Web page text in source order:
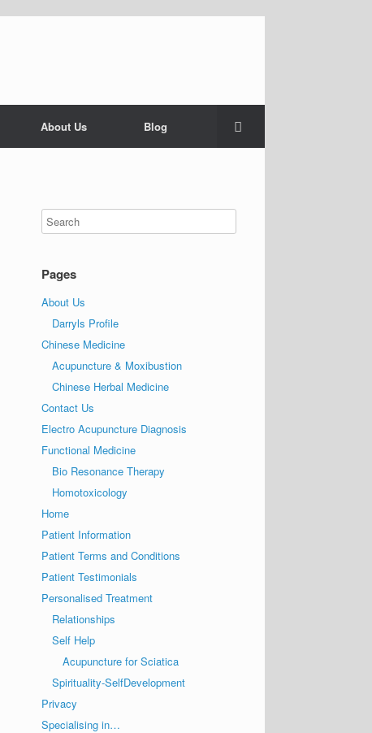
About Us Blog
Pages
About Us
Darryls Profile
Chinese Medicine
Acupuncture & Moxibustion
Chinese Herbal Medicine
Contact Us
Electro Acupuncture Diagnosis
Functional Medicine
Bio Resonance Therapy
Homotoxicology
Home
Patient Information
Patient Terms and Conditions
Patient Testimonials
Personalised Treatment
Relationships
Self Help
Acupuncture for Sciatica
Spirituality-SelfDevelopment
Privacy
Specialising in…